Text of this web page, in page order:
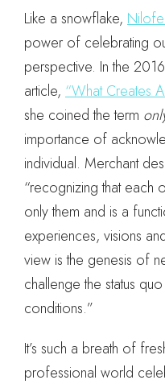
Like a snowflake,
power of celebrating
perspective. In the 2016
article, “What Creates
she coined the term
importance of
individual. Merchant
“recognizing that each
only them and is a
experiences, visions
view is the genesis of
challenge the status
conditions.”
It’s such a breath of
professional world